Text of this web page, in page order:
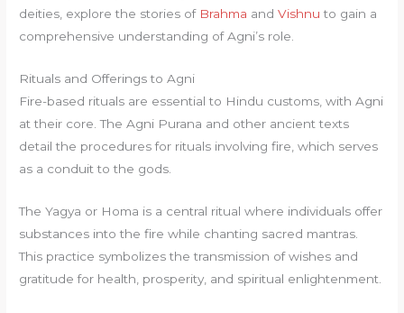
deities, explore the stories of Brahma andVishnu to gain a
comprehensive understanding of Agni’s role.
Rituals and Offerings to Agni
Fire-based rituals are essential to Hindu customs, with Agni
at their core. The Agni Purana and other ancient texts
detail the procedures for rituals involving fire, which serves
as a conduit to the gods.
The Yagya or Homa is a central ritual where individuals offer
substances into the fire while chanting sacred mantras.
This practice symbolizes the transmission of wishes and
gratitude for health, prosperity, and spiritual enlightenment.